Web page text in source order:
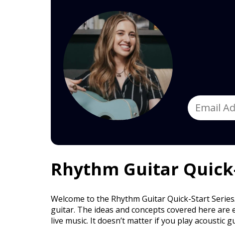
Rhythm Guitar
Welcome to the Rhythm Guitar Quick-Start
guitar. The ideas and concepts covered here
live music. It doesn’t matter if you play acoustic